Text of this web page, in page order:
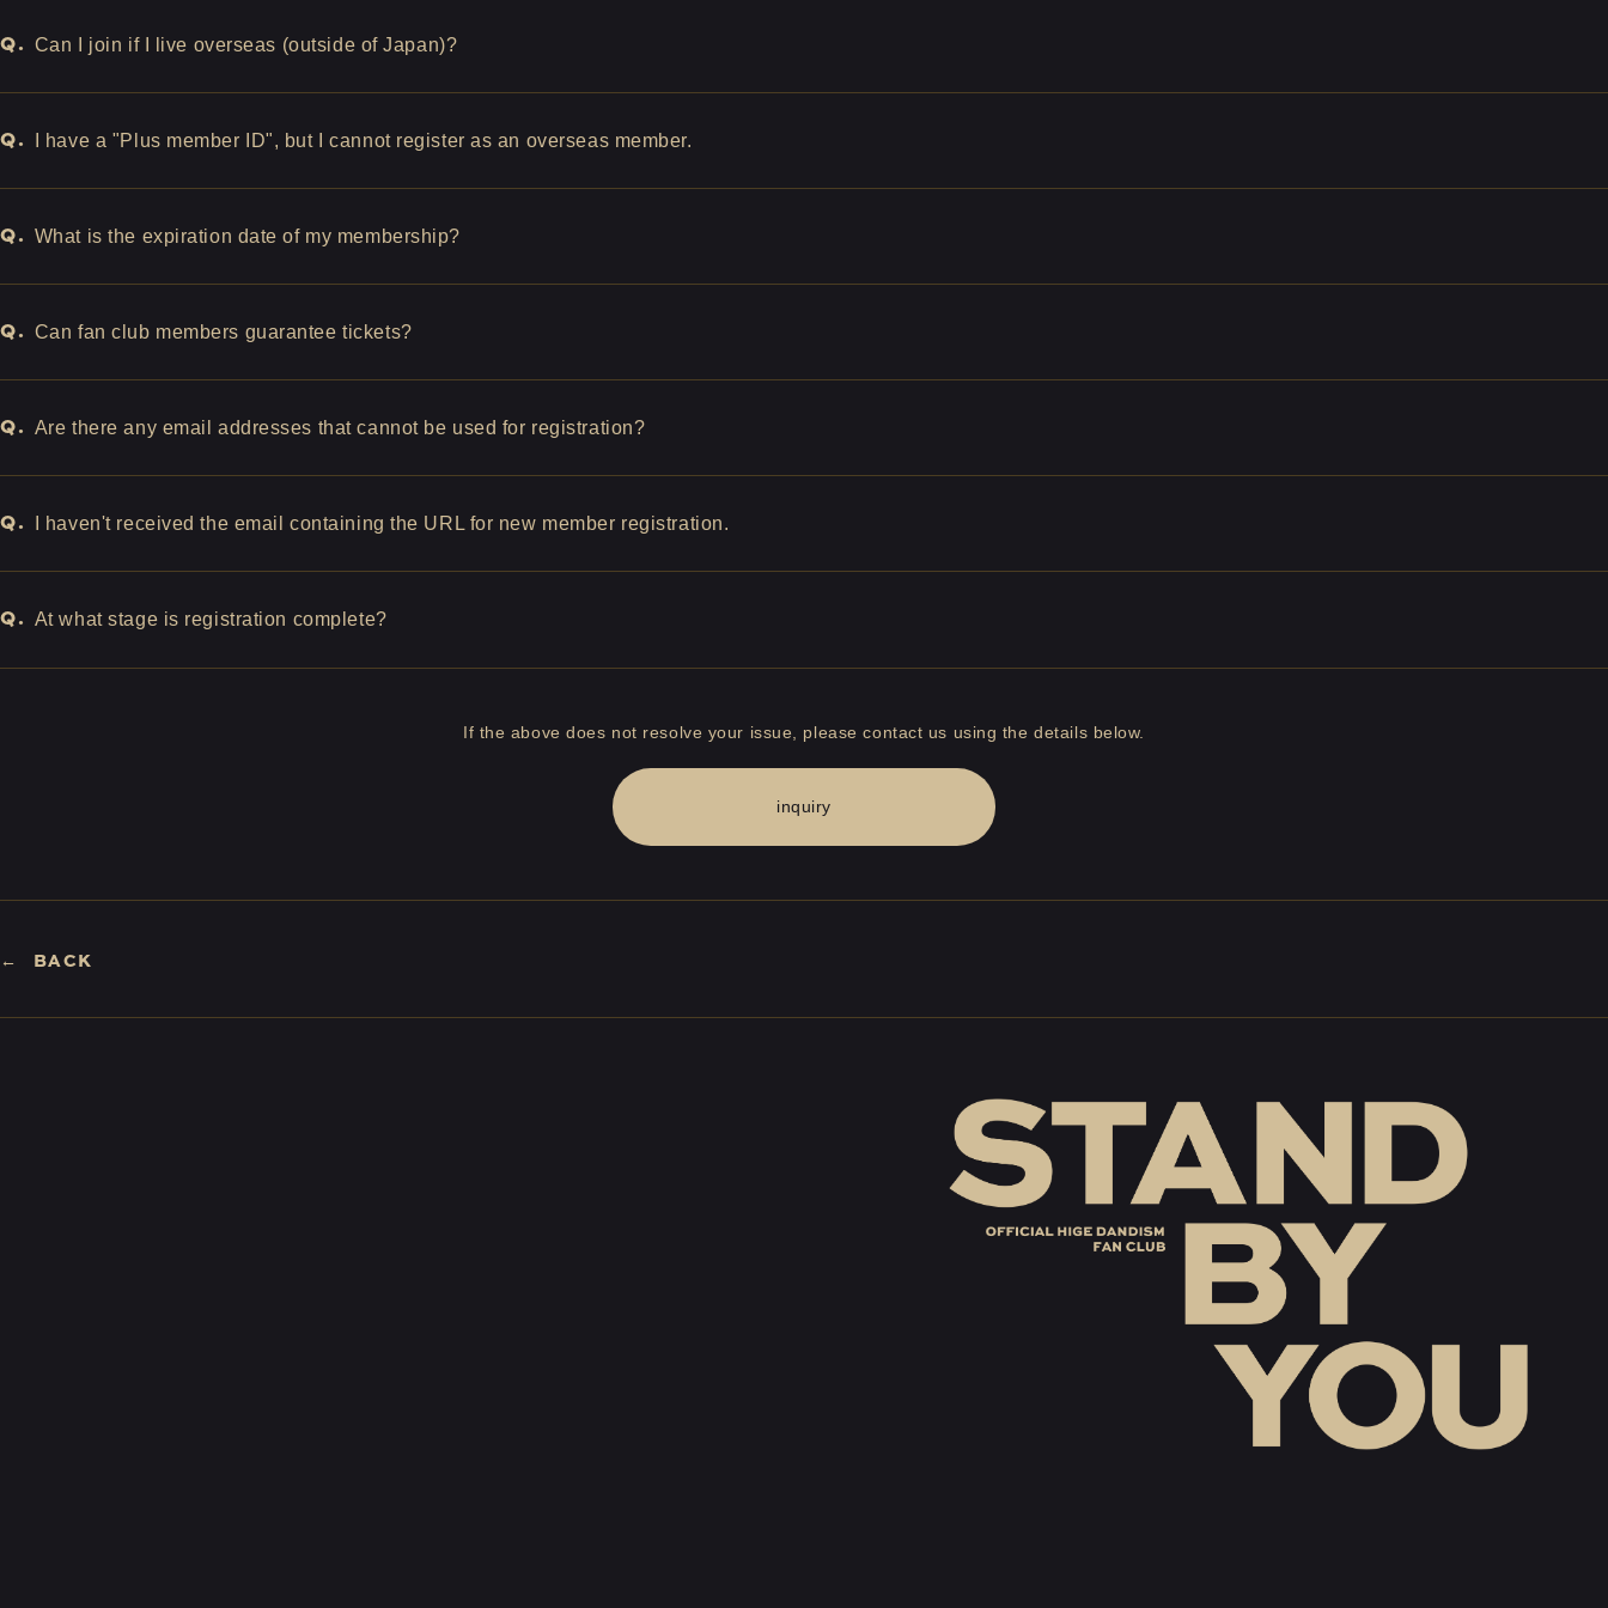
Q. Can I join if I live overseas (outside of Japan)?
Q. I have a "Plus member ID", but I cannot register as an overseas member.
Q. What is the expiration date of my membership?
Q. Can fan club members guarantee tickets?
Q. Are there any email addresses that cannot be used for registration?
Q. I haven't received the email containing the URL for new member registration.
Q. At what stage is registration complete?
If the above does not resolve your issue, please contact us using the details below.
inquiry
BACK